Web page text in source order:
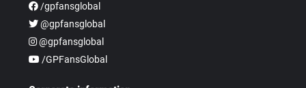
/gpfansglobal
@gpfansglobal
@gpfansglobal
/GPFansGlobal